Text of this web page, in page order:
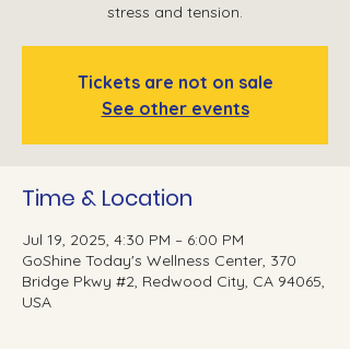
stress and tension.
Tickets are not on sale
See other events
Time & Location
Jul 19, 2025, 4:30 PM – 6:00 PM
GoShine Today's Wellness Center, 370
Bridge Pkwy #2, Redwood City, CA 94065,
USA